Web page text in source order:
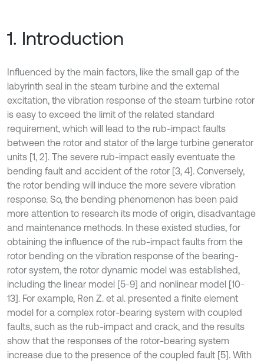
1. Introduction
Influenced by the main factors, like the small gap of the
labyrinth seal in the steam turbine and the external
excitation, the vibration response of the steam turbine rotor
is easy to exceed the limit of the related standard
requirement, which will lead to the rub-impact faults
between the rotor and stator of the large turbine generator
units [1, 2]. The severe rub-impact easily eventuate the
bending fault and accident of the rotor [3, 4]. Conversely,
the rotor bending will induce the more severe vibration
response. So, the bending phenomenon has been paid
more attention to research its mode of origin, disadvantage
and maintenance methods. In these existed studies, for
obtaining the influence of the rub-impact faults from the
rotor bending on the vibration response of the bearing-
rotor system, the rotor dynamic model was established,
including the linear model [5-9] and nonlinear model [10-
13]. For example, Ren Z. et al. presented a finite element
model for a complex rotor-bearing system with coupled
faults, such as the rub-impact and crack, and the results
show that the responses of the rotor-bearing system
increase due to the presence of the coupled fault [5]. With